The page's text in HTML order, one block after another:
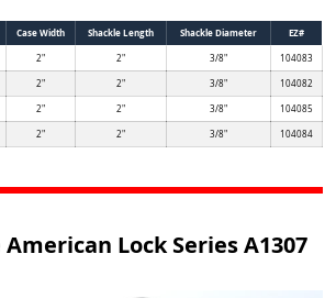
Case Width Shackle Length Shackle Diameter
EZ#
2" 2" 3/8" 104083
2" 2" 3/8" 104082
2" 2" 3/8" 104085
2" 2" 3/8" 104084
Lock Series A1307